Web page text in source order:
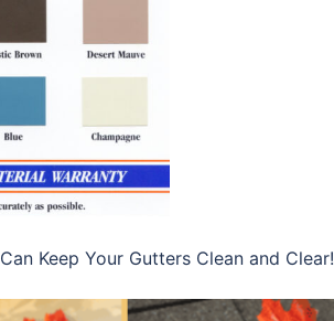
Can Keep Your Gutters Clean and Clear!